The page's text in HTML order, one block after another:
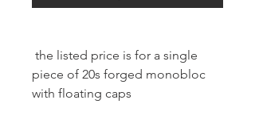
the listed price is for a single
piece of 20s forged monobloc
with floating caps